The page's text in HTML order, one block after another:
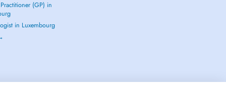
(GP) in
in Luxembourg